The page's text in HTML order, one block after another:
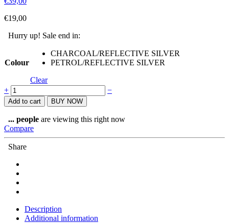
€19,00
Hurry up! Sale end in:
Colour
CHARCOAL/REFLECTIVE SILVER
PETROL/REFLECTIVE SILVER
Clear
LIGHTWEIGHT
MESH
TRIATHLON
AND
RUNNING
BASEBALL
CAP
+ −
Add to cart BUY NOW
... people are viewing this right now
Compare
Share
Description
Additional information